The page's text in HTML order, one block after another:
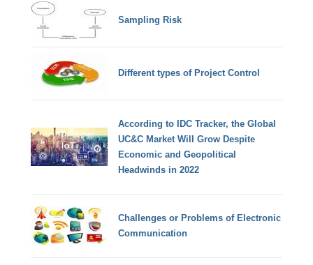
Sampling Risk
Different types of Project Control
According to IDC Tracker, the Global
UC&C Market Will Grow Despite
Economic and Geopolitical
Headwinds in 2022
Challenges or Problems of Electronic
Communication